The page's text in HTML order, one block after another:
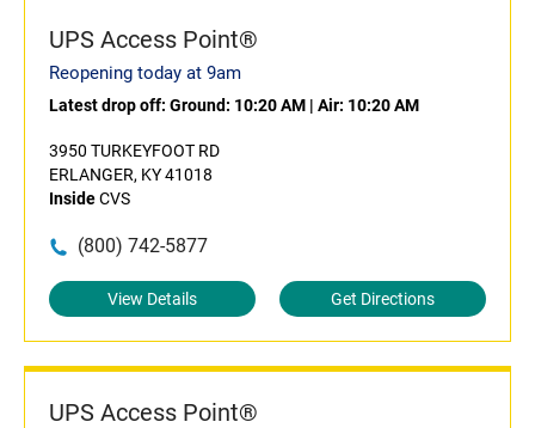
UPS Access Point®
Reopening today at 9am
Latest drop off: Ground: 10:20 AM | Air: 10:20 AM
3950 TURKEYFOOT RD
ERLANGER, KY 41018
InsideCVS
(800) 742-5877
View Details Get Directions
UPS Access Point®